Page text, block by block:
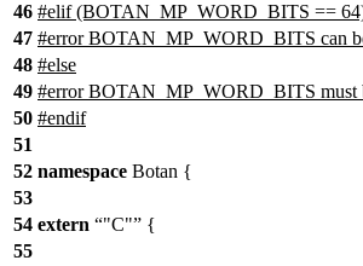
46 #elif(BOTAN_MP_WORD_BITS ==
47 #error BOTAN_MP_WORD_BITS can
48 #else
49 #error BOTAN_MP_WORD_BITS must
50 #endif
51
52 namespace Botan {
53
54 extern "C"
{
55